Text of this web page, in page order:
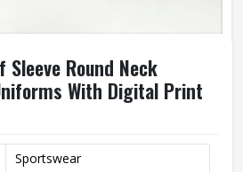
Round Neck
With Digital Print
Sportswear